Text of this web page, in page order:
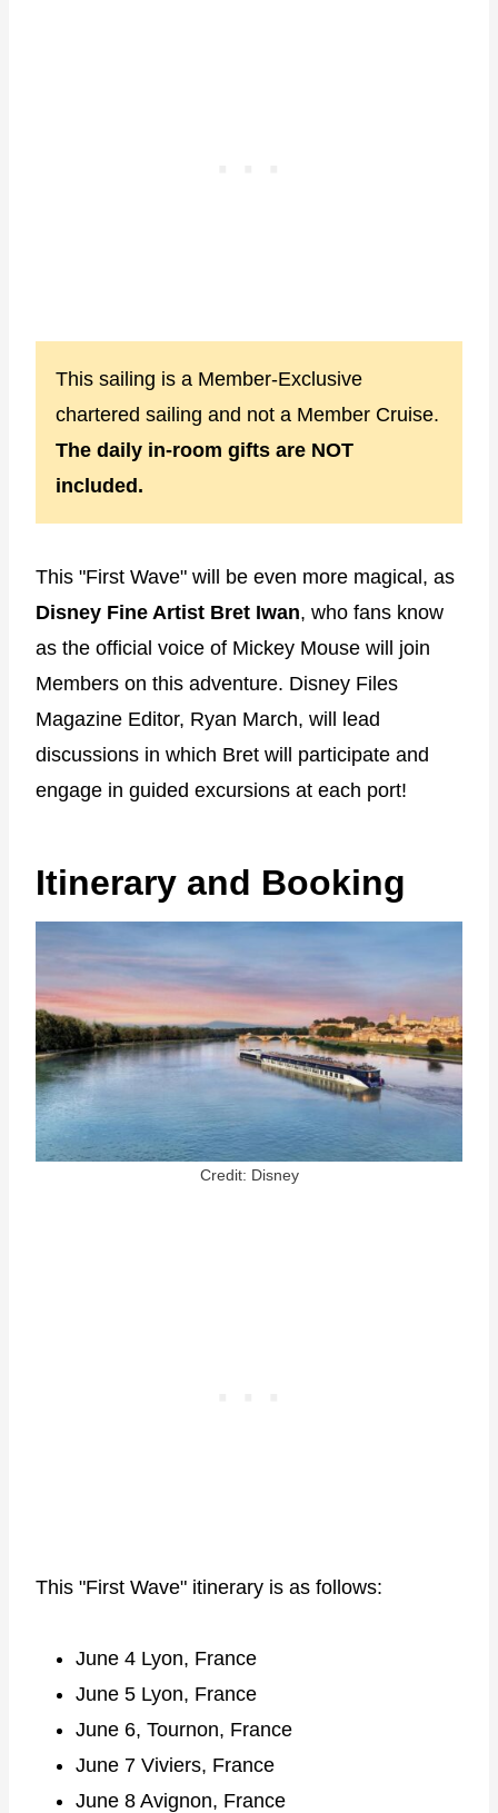
This sailing is a Member-Exclusive
chartered sailing and not a Member Cruise.
The daily in-room gifts are NOT
included.
This "First Wave" will be even more magical, as
Disney Fine Artist Bret Iwan, who fans know
as the official voice of Mickey Mouse will join
Members on this adventure. Disney Files
Magazine Editor, Ryan March, will lead
discussions in which Bret will participate and
engage in guided excursions at each port!
Itinerary and Booking
Credit: Disney
This "First Wave" itinerary is as follows:
June 4 Lyon, France
June 5 Lyon, France
June 6, Tournon, France
June 7 Viviers, France
June 8 Avignon, France